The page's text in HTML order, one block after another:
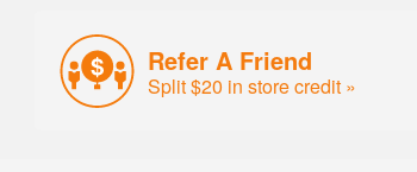
Refer A Friend
Split $20 in store credit »